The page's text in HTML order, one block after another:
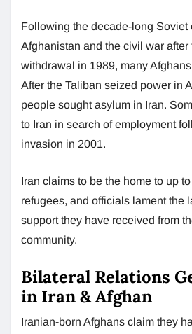
Following the decade-long Soviet
Afghanistan and the civil war after
withdrawal in 1989, many
After the Taliban seized power in
people sought asylum in Iran.
to Iran in search of employment
invasion in 2001.
Iran claims to be the home to up
refugees, and officials lament the
support they have received from
community.
Bilateral Relations
in Iran & Afghan
Iranian-born Afghans claim they